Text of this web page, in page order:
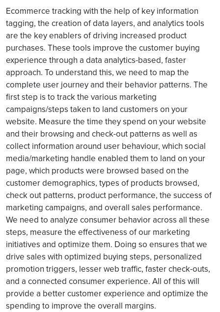
Ecommerce tracking with the help of key information
tagging, the creation of data layers, and analytics tools
are the key enablers of driving increased product
purchases. These tools improve the customer buying
experience through a data analytics-based, faster
approach. To understand this, we need to map the
complete user journey and their behavior patterns. The
first step is to track the various marketing
campaigns/steps taken to land customers on your
website. Measure the time they spend on your website
and their browsing and check-out patterns as well as
collect information around user behaviour, which social
media/marketing handle enabled them to land on your
page, which products were browsed based on the
customer demographics, types of products browsed,
check out patterns, product performance, the success of
marketing campaigns, and overall sales performance.
We need to analyze consumer behavior across all these
steps, measure the effectiveness of our marketing
initiatives and optimize them. Doing so ensures that we
drive sales with optimized buying steps, personalized
promotion triggers, lesser web traffic, faster check-outs,
and a connected consumer experience. All of this will
provide a better customer experience and optimize the
spending to improve the overall margins.